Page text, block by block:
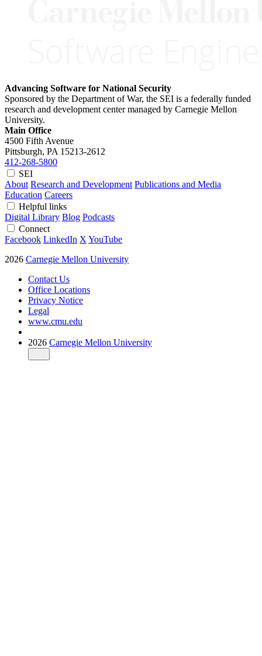
Advancing Software for National Security
Sponsored by the Department of War, the SEI is a federally funded
research and development center managed by Carnegie Mellon
University.
Main Office
4500 Fifth Avenue
Pittsburgh, PA 15213-2612
412-268-5800
SEI
About Research and Development Publications and Media
Education Careers
Helpful links
Digital Library Blog Podcasts
Connect
Facebook LinkedIn X YouTube
2026 Carnegie Mellon University
Contact Us
Office Locations
Privacy Notice
Legal
www.cmu.edu
2026 Carnegie Mellon University